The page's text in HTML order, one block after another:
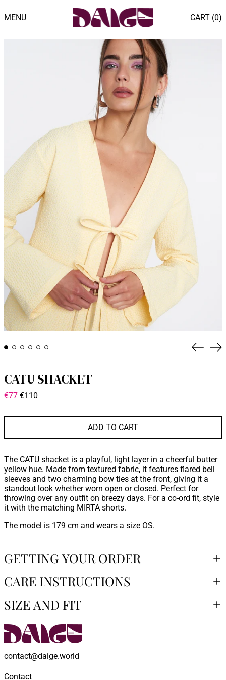
MENU CART (0)
CATU SHACKET
General
€77 Discounted
€110
ADD TO CART
The CATU shacket is a playful, light layer in a cheerful butter
yellow hue. Made from textured fabric, it features flared bell
sleeves and two charming bow ties at the front, giving it a
standout look whether worn open or closed. Perfect for
throwing over any outfit on breezy days. For a co-ord fit, style
it with the matching MIRTA shorts.
The model is 179 cm and wears a size OS.
GETTING YOUR ORDER
CARE INSTRUCTIONS
SIZE AND FIT
contact@daige.world
Contact